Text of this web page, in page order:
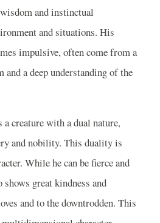
wisdom and instinctual
and situations. His
impulsive, often come from a
a deep understanding of the
creature with a dual nature,
and nobility. This duality is
While he can be fierce and
great kindness and
and to the downtrodden. This